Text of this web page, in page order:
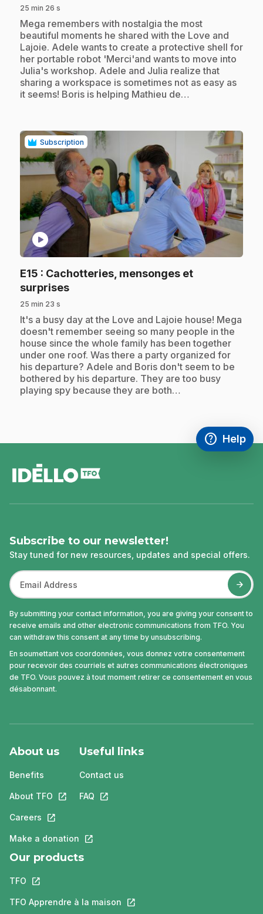
25 min 26 s
.Mega remembers with nostalgia the most
beautiful moments he shared with the Love and
Lajoie. Adele wants to create a protective shell for
her portable robot 'Merci'and wants to move into
Julia's workshop. Adele and Julia realize that
sharing a workspace is sometimes not as easy as
it seems! Boris is helping Mathieu de…
Subscription
play_circle
E15 : Cachotteries, mensonges et
surprises.
25 min 23 s
.It's a busy day at the Love and Lajoie house! Mega
doesn't remember seeing so many people in the
house since the whole family has been together
under one roof. Was there a party organized for
his departure? Adele and Boris don't seem to be
bothered by his departure. They are too busy
playing spy because they are both…
help
Access
Help
,This link
Subscribe to our newsletter!
Stay tuned for new resources, updates and special offers.
By submitting your contact information, you are giving your consent to
receive emails and other electronic communications from TFO. You
can withdraw this consent at any time by unsubscribing.
En soumettant vos coordonnées, vous donnez votre consentement
pour recevoir des courriels et autres communications électroniques
de TFO. Vous pouvez à tout moment retirer ce consentement en vous
désabonnant.
About us
Benefits
About TFO This link will open in a new tab.
Careers This link will open in a new tab.
Make a donation This link will open in a new tab.
Useful links
Contact us
FAQ This link will open in a new tab.
Our products
TFO This link will open in a new tab.
TFO Apprendre à la maison This link will open in a new tab.